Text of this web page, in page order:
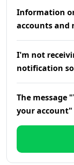
Information
accounts and
I'm not
notification
The message
your account"